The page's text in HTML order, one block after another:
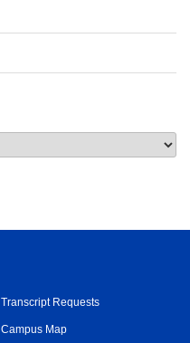
Transcript Requests
Campus Map